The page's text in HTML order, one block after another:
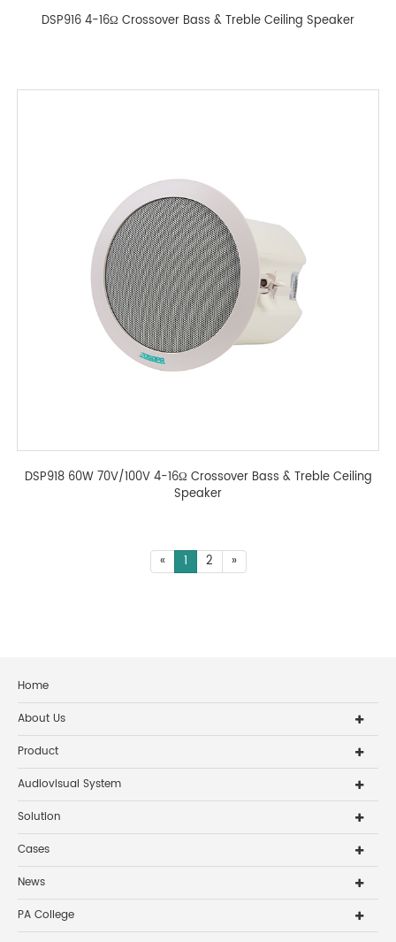
DSP916 4-16Ω Crossover Bass & Treble Ceiling Speaker
DSP918 60W 70V/100V 4-16Ω Crossover Bass & Treble Ceiling
Speaker
« 1 2 »
Home
About Us
Product
Audiovisual System
Solution
Cases
News
PA College